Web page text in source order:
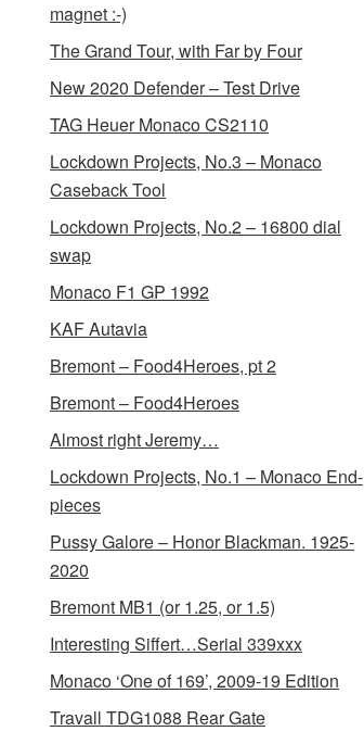
magnet :-)
The Grand Tour, with Far by Four
New 2020 Defender – Test Drive
TAG Heuer Monaco CS2110
Lockdown Projects, No.3 – Monaco
Caseback Tool
Lockdown Projects, No.2 – 16800 dial
swap
Monaco F1 GP 1992
KAF Autavia
Bremont – Food4Heroes, pt 2
Bremont – Food4Heroes
Almost right Jeremy…
Lockdown Projects, No.1 – Monaco End-
pieces
Pussy Galore – Honor Blackman. 1925-
2020
Bremont MB1 (or 1.25, or 1.5)
Interesting Siffert…Serial 339xxx
Monaco ‘One of 169’, 2009-19 Edition
Travall TDG1088 Rear Gate